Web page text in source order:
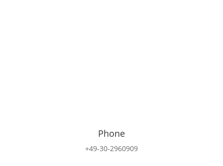
Phone
+49-30-2960909